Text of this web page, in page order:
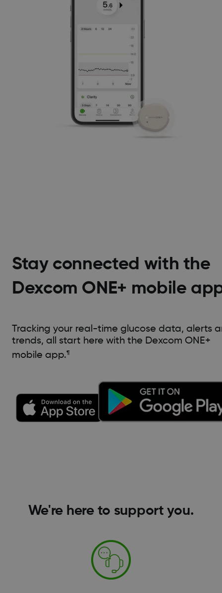
Stay connected with the
Dexcom ONE+ mobile
Tracking your real-time glucose data, alerts
trends, all start here with the Dexcom ONE+
mobile app.¶
We're here to support you.